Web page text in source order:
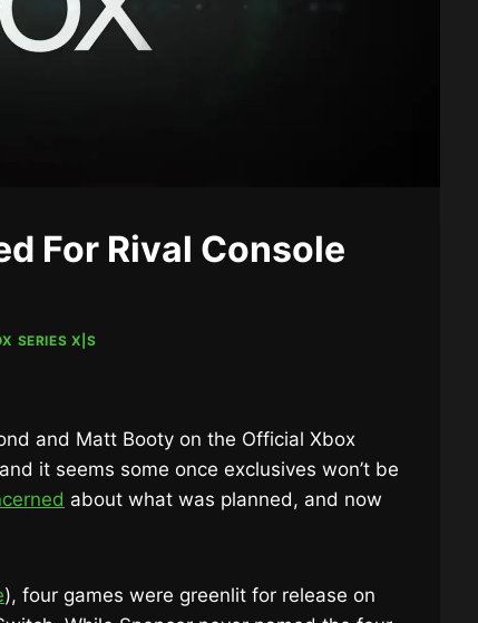
For Rival Console
SERIES X|S
and Matt Booty on the Official Xbox
it seems some once exclusives won’t be
about what was planned, and now
), four games were greenlit for release on